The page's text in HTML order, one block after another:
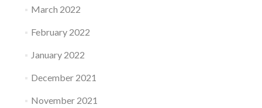
March 2022
February 2022
January 2022
December 2021
November 2021